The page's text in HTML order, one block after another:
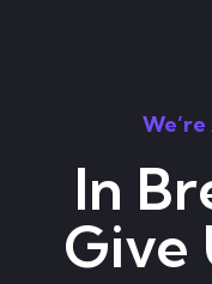
In
Give